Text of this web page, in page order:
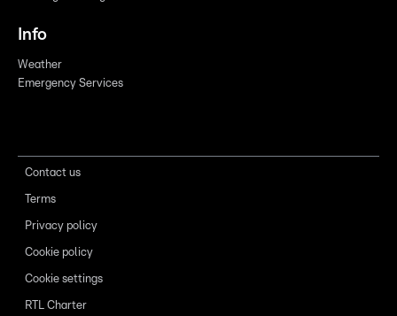
Info
Weather
Emergency Services
Contact us
Terms
Privacy policy
Cookie policy
Cookie settings
RTL Charter